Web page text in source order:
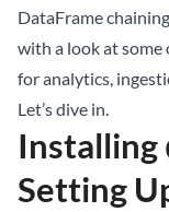
DataFrame
with a look at some
for analytics,
Let’s dive in.
Installing
Setting